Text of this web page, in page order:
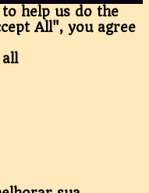
help us do the
All", you agree